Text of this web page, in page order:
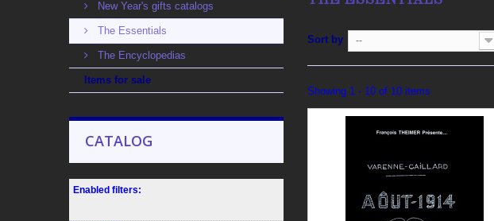
New Year's gifts catalogs
The Essentials
The Encyclopedias
Items for sale
CATALOG
Enabled filters:
Sort by --
Showing 1 - 10 of 10 items